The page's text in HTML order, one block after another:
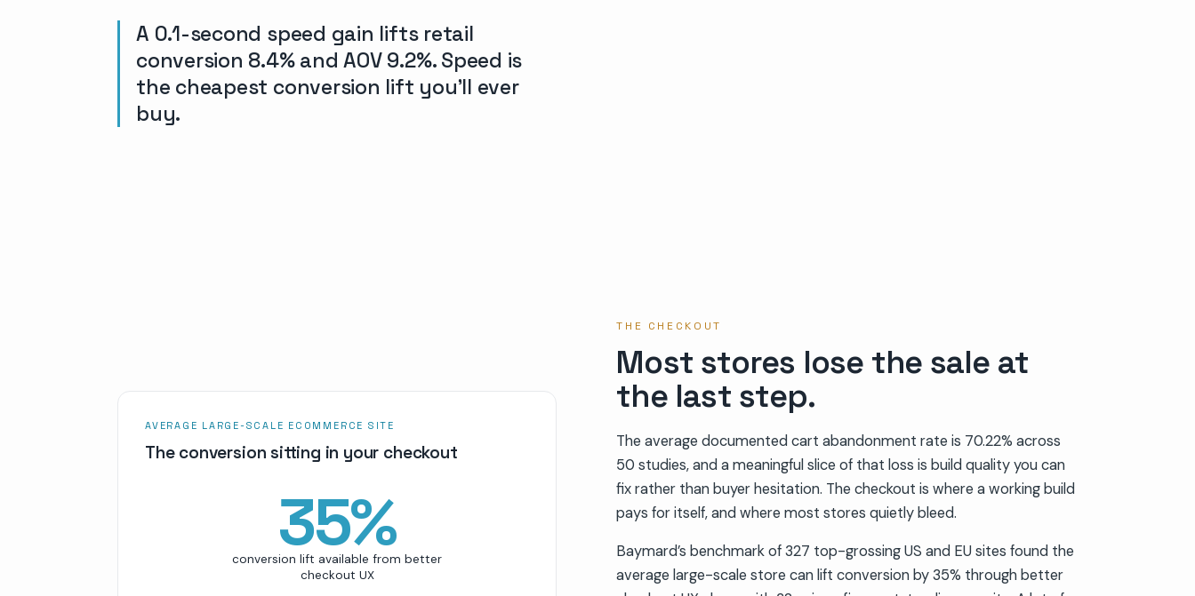
A 0.1-second speed gain lifts retail
conversion 8.4% and AOV 9.2%. Speed is
the cheapest conversion lift you’ll ever
buy.
THE CHECKOUT
Most stores lose the sale at
the last step.
The average documented cart abandonment rate is 70.22% across
50 studies, and a meaningful slice of that loss is build quality you can
fix rather than buyer hesitation. The checkout is where a working build
pays for itself, and where most stores quietly bleed.
Baymard’s benchmark of 327 top-grossing US and EU sites found the
average large-scale store can lift conversion by 35% through better
AVERAGE LARGE-SCALE ECOMMERCE SITE
The conversion sitting in your checkout
35%
conversion lift available from better
checkout UX